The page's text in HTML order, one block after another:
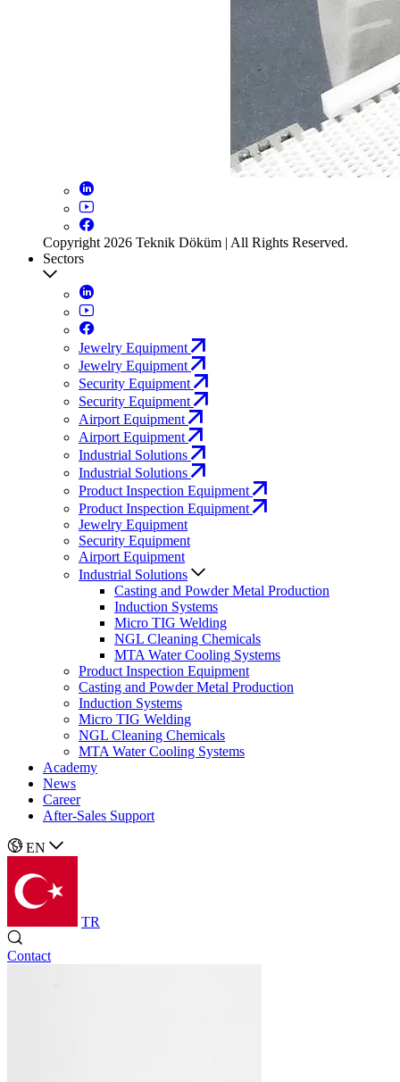
Copyright 2026 Teknik Döküm | All Rights Reserved.
Sectors
Jewelry Equipment
Jewelry Equipment
Security Equipment
Security Equipment
Airport Equipment
Airport Equipment
Industrial Solutions
Industrial Solutions
Product Inspection Equipment
Product Inspection Equipment
Jewelry Equipment
Security Equipment
Airport Equipment
Industrial Solutions
Casting and Powder Metal Production
Induction Systems
Micro TIG Welding
NGL Cleaning Chemicals
MTA Water Cooling Systems
Product Inspection Equipment
Casting and Powder Metal Production
Induction Systems
Micro TIG Welding
NGL Cleaning Chemicals
MTA Water Cooling Systems
Academy
News
Career
After-Sales Support
EN
TR
Contact